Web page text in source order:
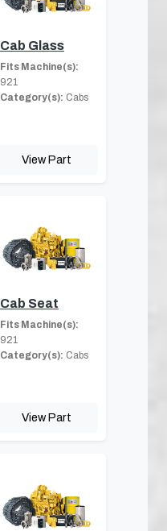
Cab Glass
Fits Machine(s):
921
Category(s): Cabs
View Part
Cab Seat
Fits Machine(s):
921
Category(s): Cabs
View Part